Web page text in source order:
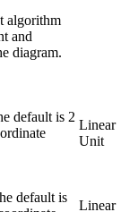
algorithm
and
diagram.
default is 2
Linear
Unit
default is
Linear